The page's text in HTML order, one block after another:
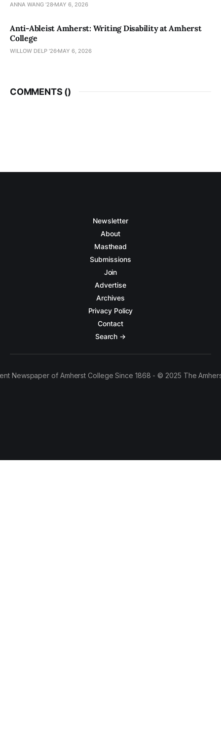
ANNA WANG ’28 MAY 6, 2026
Anti-Ableist Amherst: Writing Disability at Amherst
College
WILLOW DELP '26 MAY 6, 2026
COMMENTS ()
Newsletter
About
Masthead
Submissions
Join
Advertise
Archives
Privacy Policy
Contact
Search →
Newspaper of Amherst College Since 1868 - © 2025 The